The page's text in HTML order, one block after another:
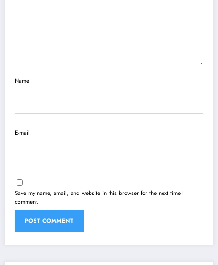
Name
E-mail
Save my name, email, and website in this browser for the next time I
comment.